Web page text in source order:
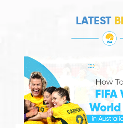
LATEST